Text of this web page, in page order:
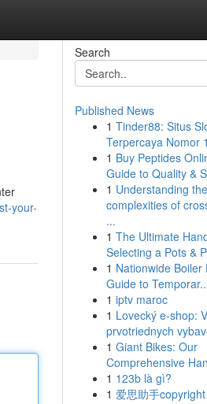
your-
Search
Published News
1 Tinder88: Situs
Terpercaya Nomor 1
1 Buy Peptides
Guide to Quality &
1 Understanding the
complexities of
...
1 The Ultimate
Selecting a Pots &
1 Nationwide Boiler
Guide to
1 iptv maroc
1 Lovecký e-shop:
prvotriednych
1 Giant Bikes: Our
Comprehensive
1 123b là gì?
1 爱思助手